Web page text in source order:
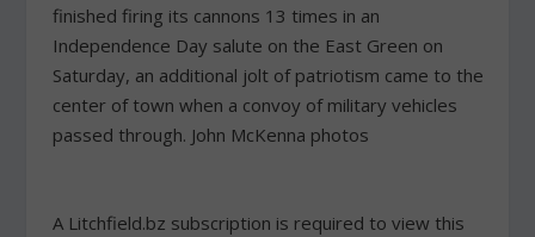
finished firing its cannons 13 times in an
Independence Day salute on the East Green on
Saturday, an additional jolt of patriotism came to the
center of town when a convoy of military vehicles
passed through. John McKenna photos
A Litchfield.bz subscription is required to view this